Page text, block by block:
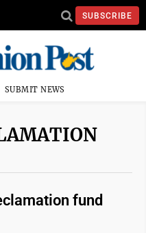
SUBSCRIBE
SUBMIT NEWS
fund